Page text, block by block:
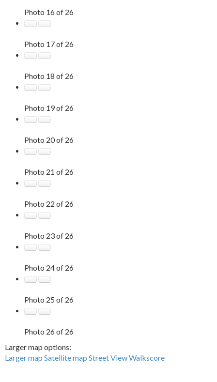
Photo 16 of 26
Photo 17 of 26
Photo 18 of 26
Photo 19 of 26
Photo 20 of 26
Photo 21 of 26
Photo 22 of 26
Photo 23 of 26
Photo 24 of 26
Photo 25 of 26
Photo 26 of 26
Larger map options:
Larger map Satellite map Street ViewWalkscore